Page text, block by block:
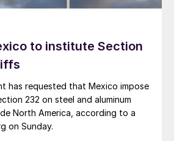
to institute Section
has requested that Mexico impose
232 on steel and aluminum
North America, according to a
on Sunday.